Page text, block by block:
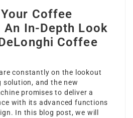
Coffee
An In-Depth Look
Coffee
constantly on the lookout
solution, and the new
promises to deliver a
with its advanced functions
In this blog post, we will